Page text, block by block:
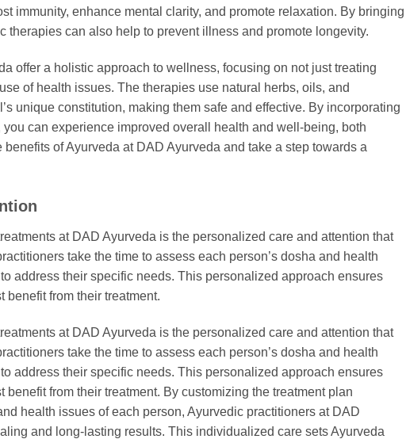
immunity, enhance mental clarity, and promote relaxation. By bringing
therapies can also help to prevent illness and promote longevity.
offer a holistic approach to wellness, focusing on not just treating
of health issues. The therapies use natural herbs, oils, and
unique constitution, making them safe and effective. By incorporating
can experience improved overall health and well-being, both
of Ayurveda at DAD Ayurveda and take a step towards a
at DAD Ayurveda is the personalized care and attention that
take the time to assess each person’s dosha and health
address their specific needs. This personalized approach ensures
benefit from their treatment.
at DAD Ayurveda is the personalized care and attention that
take the time to assess each person’s dosha and health
address their specific needs. This personalized approach ensures
from their treatment. By customizing the treatment plan
health issues of each person, Ayurvedic practitioners at DAD
and long-lasting results. This individualized care sets Ayurveda